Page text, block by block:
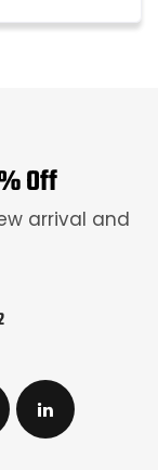
Off
arrival and